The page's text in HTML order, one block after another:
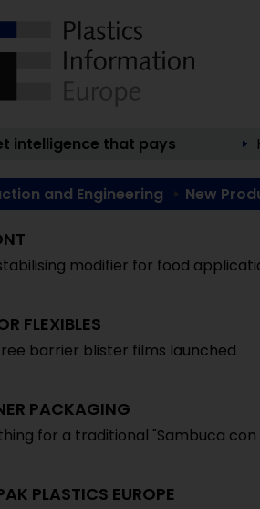
intelligence that pays
and Engineering New
modifier for food
FLEXIBLES
barrier blister films launched
PACKAGING
for a traditional "Sambuca con
PLASTICS EUROPE